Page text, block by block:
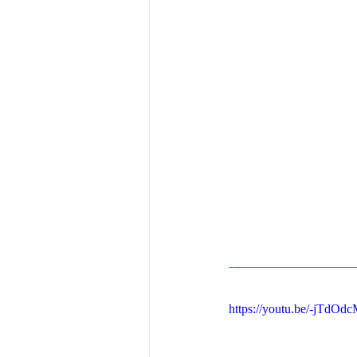
https://youtu.be/-